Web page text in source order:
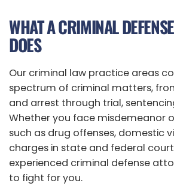
WHAT A CRIMINAL
DOES
Our criminal law practice areas
spectrum of criminal matters,
and arrest through trial,
Whether you face misdemeanor
such as drug offenses, domestic
charges in state and federal
experienced criminal defense
to fight for you.